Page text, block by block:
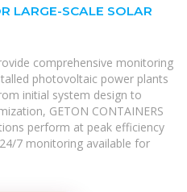
LARGE-SCALE SOLAR
comprehensive monitoring
photovoltaic power plants
initial system design to
GETON CONTAINERS
perform at peak efficiency
7 monitoring available for